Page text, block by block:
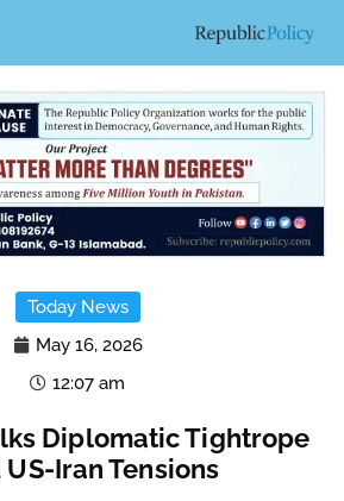
Today News
May 16, 2026
12:07 am
Diplomatic Tightrope
Iran Tensions